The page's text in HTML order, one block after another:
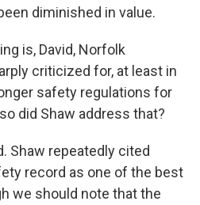
diminished in value.
is, David, Norfolk
criticized for, at least in
safety regulations for
did Shaw address that?
Shaw repeatedly cited
record as one of the best
we should note that the